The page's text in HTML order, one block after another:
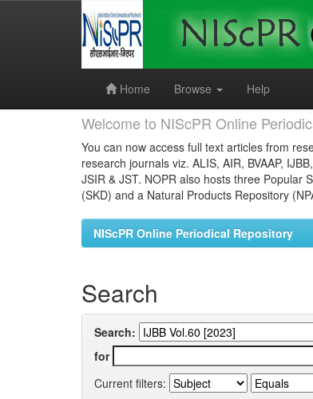
Home
Browse Help
Welcome to NIScPR Online
You can now access full text articles from
research journals viz. ALIS, AIR, BVAAP,
JSIR & JST. NOPR also hosts three Popular
(SKD) and a Natural Products Repository
NIScPR Online Periodical Repository
Search
Search:
for
Current filters: